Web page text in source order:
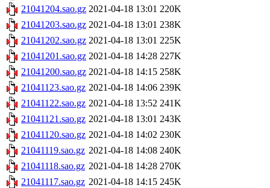
21041204.sao.gz 2021-04-18 13:01 220K
21041203.sao.gz 2021-04-18 13:01 238K
21041202.sao.gz 2021-04-18 13:01 225K
21041201.sao.gz 2021-04-18 14:28 227K
21041200.sao.gz 2021-04-18 14:15 258K
21041123.sao.gz 2021-04-18 14:06 239K
21041122.sao.gz 2021-04-18 13:52 241K
21041121.sao.gz 2021-04-18 13:01 243K
21041120.sao.gz 2021-04-18 14:02 230K
21041119.sao.gz 2021-04-18 14:08 240K
21041118.sao.gz 2021-04-18 14:28 270K
21041117.sao.gz 2021-04-18 14:15 245K